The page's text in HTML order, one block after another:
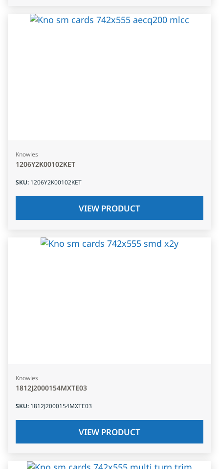
Knowles
1206Y2K00102KET
SKU: 1206Y2K00102KET
VIEW PRODUCT
Knowles
1812J2000154MXTE03
SKU: 1812J2000154MXTE03
VIEW PRODUCT